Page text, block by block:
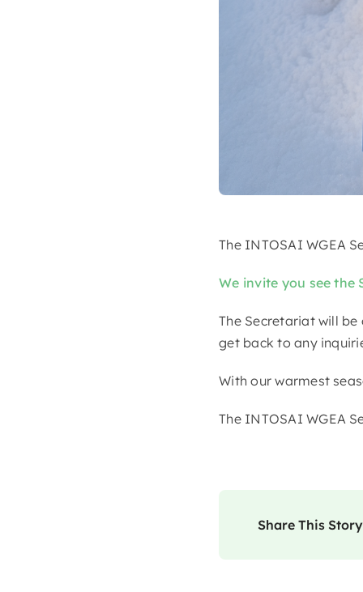
The INTOSAI WGEA
We invite you see the
The Secretariat will
get back to any
With our warmest
The INTOSAI WGEA
Share This